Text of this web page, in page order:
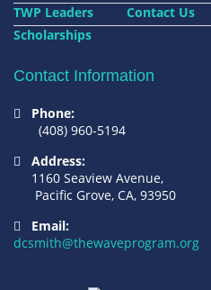
TWP Leaders
Contact Us
Scholarships
Contact Information
Phone:
(408) 960-5194
Address:
1160 Seaview Avenue,
Pacific Grove, CA, 93950
Email:
dcsmith@thewaveprogram.org